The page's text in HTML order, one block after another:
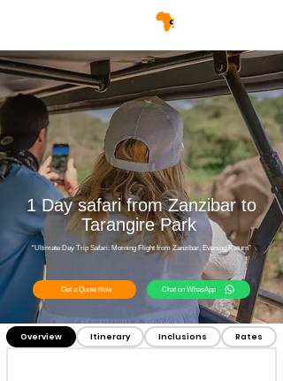
1 Day safari from Zanzibar to
Tarangire Park
“Ultimate Day Trip Safari: Morning Flight from Zanzibar, Evening Return”
Get a Quote Now Chat on WhasApp
Overview Itinerary Inclusions Rates